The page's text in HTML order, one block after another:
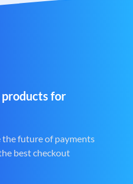
products for
the future of payments
best checkout